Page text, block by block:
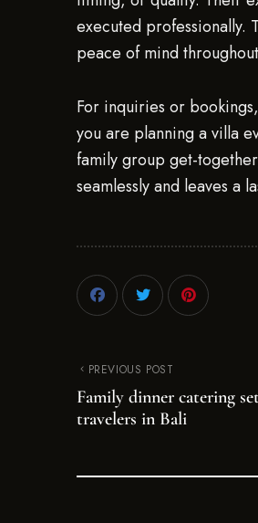
executed professionally.
peace of mind
For inquiries or
you are planning a villa
family group get-
seamlessly and leaves a
PREVIOUS POST
Family dinner catering
travelers in Bali